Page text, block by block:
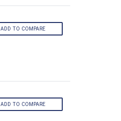
ADD TO COMPARE
ADD TO COMPARE